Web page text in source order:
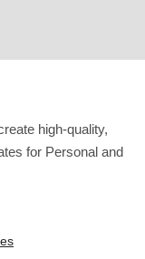
high-quality,
for Personal and